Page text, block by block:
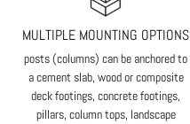
MULTIPLE MOUNTING OPTIONS
posts (columns) can be anchored to
a cement slab, wood or composite
deck footings, concrete footings,
pillars, column tops, landscape